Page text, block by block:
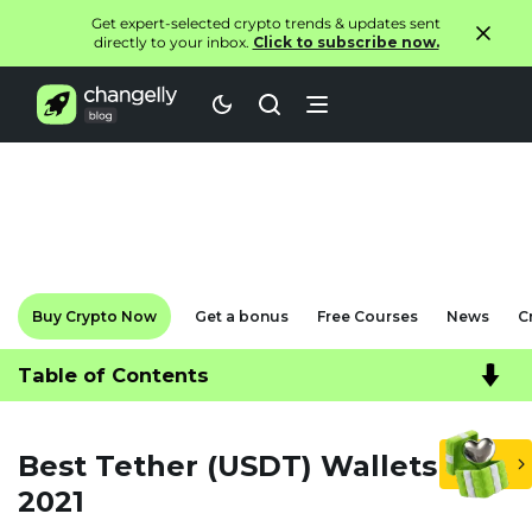
Get expert-selected crypto trends & updates sent
directly to your inbox. Click to subscribe now.
Buy Crypto Now Get a bonus Free Courses News
Table of Contents
Best Tether (USDT) Wallets in
2021